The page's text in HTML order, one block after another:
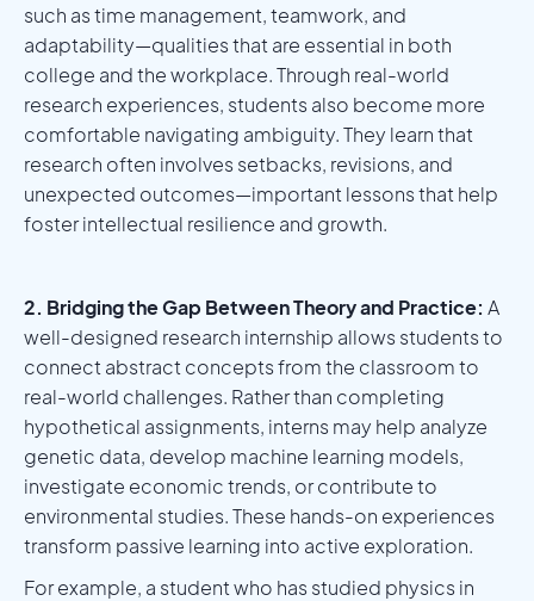
such as time management, teamwork, and
adaptability—qualities that are essential in both
college and the workplace. Through real-world
research experiences, students also become more
comfortable navigating ambiguity. They learn that
research often involves setbacks, revisions, and
unexpected outcomes—important lessons that help
foster intellectual resilience and growth.
2. Bridging the Gap Between Theory and Practice: A
well-designed research internship allows students to
connect abstract concepts from the classroom to
real-world challenges. Rather than completing
hypothetical assignments, interns may help analyze
genetic data, develop machine learning models,
investigate economic trends, or contribute to
environmental studies. These hands-on experiences
transform passive learning into active exploration.
For example, a student who has studied physics in